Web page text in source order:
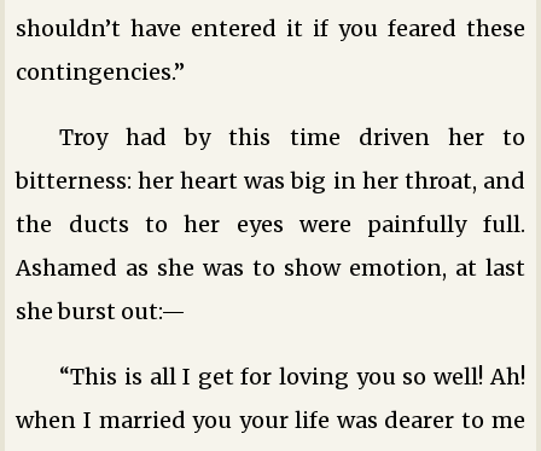
shouldn’t have entered it if you feared these
contingencies.”
Troy had by this time driven her to
bitterness: her heart was big in her throat, and
the ducts to her eyes were painfully full.
Ashamed as she was to show emotion, at last
she burst out:—
“This is all I get for loving you so well! Ah!
when I married you your life was dearer to me